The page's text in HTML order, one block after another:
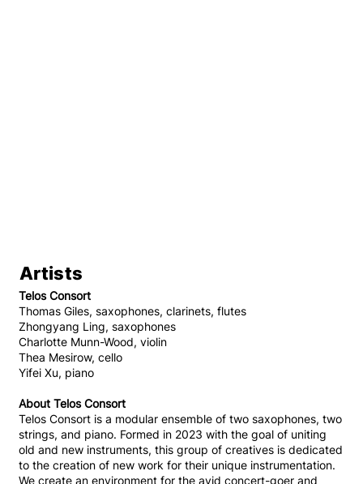
Artists
Telos Consort
Thomas Giles, saxophones, clarinets, flutes
Zhongyang Ling, saxophones
Charlotte Munn-Wood, violin
Thea Mesirow, cello
Yifei Xu, piano
About Telos Consort
Telos Consort is a modular ensemble of two saxophones, two
strings, and piano. Formed in 2023 with the goal of uniting
old and new instruments, this group of creatives is dedicated
to the creation of new work for their unique instrumentation.
We create an environment for the avid concert-goer and